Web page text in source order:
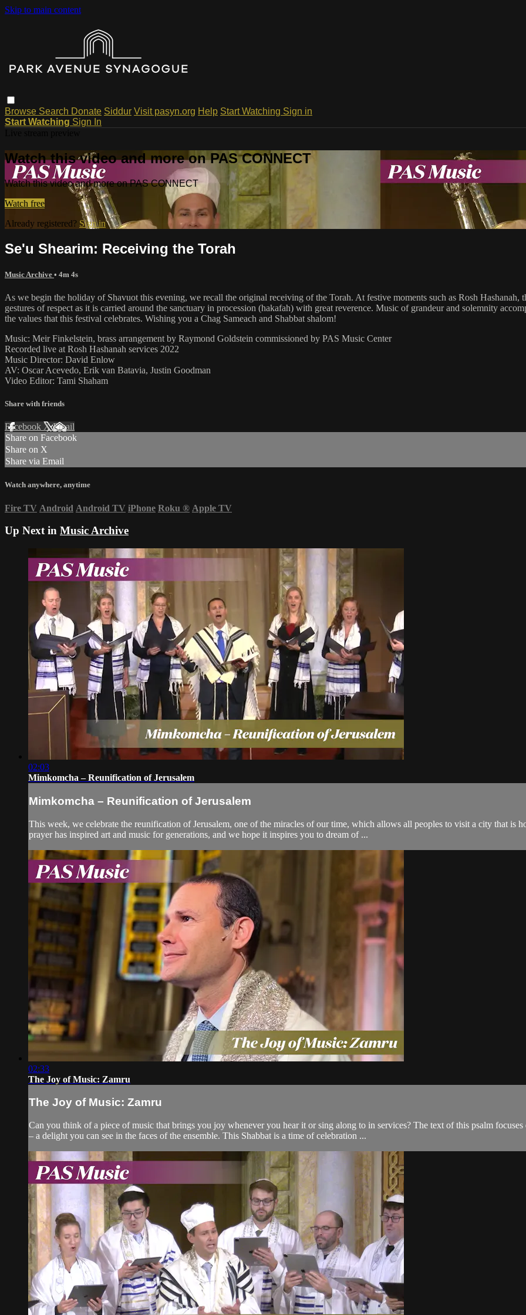
Skip to main content
Browse Search Donate Siddur Visit pasyn.org Help Start Watching Sign in
Start Watching Sign In
Watch this video and more on PAS CONNECT
Watch this video and more on PAS CONNECT
Watch free
Already registered? Sign in
Se'u Shearim: Receiving the Torah
Music Archive • 4m 4s
As we begin the holiday of Shavuot this evening, we recall the original receiving of the Torah. At festive moments such as Rosh Hashanah,
gestures of respect as it is carried around the sanctuary in procession (hakafah) with great reverence. Music of grandeur and solemnity
the values that this festival celebrates. Wishing you a Chag Sameach and Shabbat shalom!
Music: Meir Finkelstein, brass arrangement by Raymond Goldstein commissioned by PAS Music Center
Recorded live at Rosh Hashanah services 2022
Music Director: David Enlow
AV: Oscar Acevedo, Erik van Batavia, Justin Goodman
Video Editor: Tami Shaham
Share with friends
Facebook XEmail
Share on Facebook
Share on X
Share via Email
Watch anywhere, anytime
Fire TV Android Android TV iPhone Roku ® Apple TV
Up Next in Music Archive
02:03
Mimkomcha – Reunification of Jerusalem
Mimkomcha – Reunification of Jerusalem
This week, we celebrate the reunification of Jerusalem, one of the miracles of our time, which allows all peoples to visit a city that is
prayer has inspired art and music for generations, and we hope it inspires you to dream of ...
02:33
The Joy of Music: Zamru
The Joy of Music: Zamru
Can you think of a piece of music that brings you joy whenever you hear it or sing along to in services? The text of this psalm
– a delight you can see in the faces of the ensemble. This Shabbat is a time of celebration ...